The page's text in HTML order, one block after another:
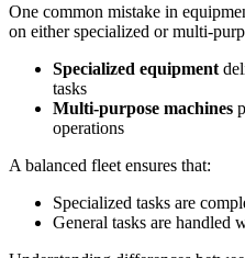
One common mistake in
on either specialized or multi-
Specialized equipment
tasks
Multi-purpose machines
operations
A balanced fleet ensures that:
Specialized tasks are
General tasks are handled